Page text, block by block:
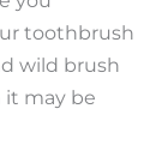
toothbrush
wild brush
it may be